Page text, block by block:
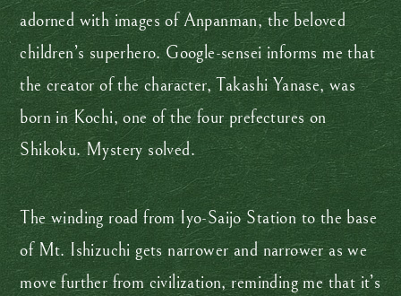
adorned with images of Anpanman, the beloved
children’s superhero. Google-sensei informs me that
the creator of the character, Takashi Yanase, was
born in Kochi, one of the four prefectures on
Shikoku. Mystery solved.
The winding road from Iyo-Saijo Station to the base
of Mt. Ishizuchi gets narrower and narrower as we
move further from civilization, reminding me that it’s